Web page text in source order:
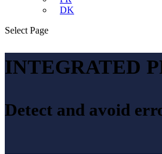
DK
Select Page
INTEGRATED
Detect and avoid